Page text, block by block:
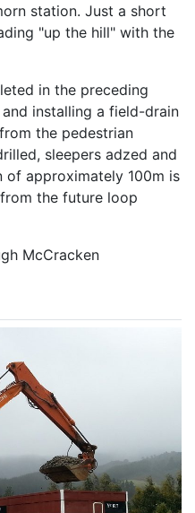
station. Just a short
"up the hill" with the
in the preceding
installing a field-drain
the pedestrian
sleepers adzed and
of approximately 100m is
the future loop
McCracken